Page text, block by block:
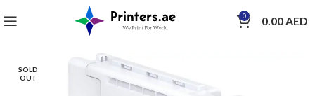
0 0.00AED
SOLD
OUT